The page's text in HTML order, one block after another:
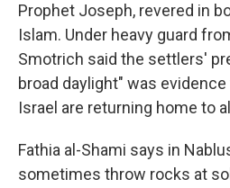
Prophet Joseph, revered in
Islam. Under heavy guard
Smotrich said the settlers'
broad daylight" was
Israel are returning home to
Fathia al-Shami says in
sometimes throw rocks at